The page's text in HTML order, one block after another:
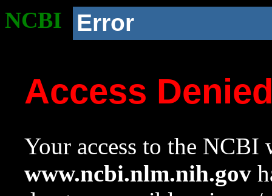
NCBI Error
Access
Your access to the NCBI
www.ncbi.nlm.nih.gov